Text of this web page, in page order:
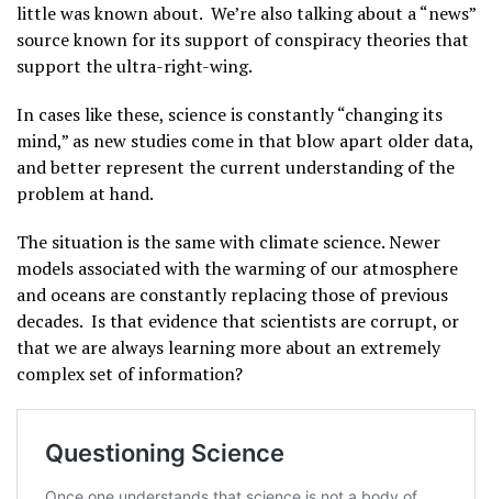
little was known about. We’re also talking about a “news”
source known for its support of conspiracy theories that
support the ultra-right-wing.
In cases like these, science is constantly “changing its
mind,” as new studies come in that blow apart older data,
and better represent the current understanding of the
problem at hand.
The situation is the same with climate science. Newer
models associated with the warming of our atmosphere
and oceans are constantly replacing those of previous
decades. Is that evidence that scientists are corrupt, or
that we are always learning more about an extremely
complex set of information?